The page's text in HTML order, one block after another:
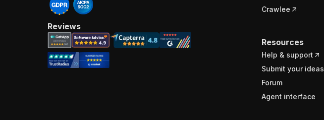
Crawlee
Resources
Help & support
Submit your ideas
Forum
Agent interface
Reviews